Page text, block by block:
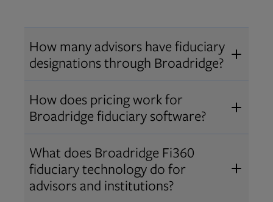
How many advisors have fiduciary
designations through Broadridge?
Over 12,000 advisors hold AIF
®
AIFA®, or PPC ®designations
through Broadridge, making us one
of the largest fiduciary education
providers. Find availabletrainings
and certifications.
How does pricing work for
Broadridge fiduciary software?
Pricing varies by user type and
bundle.Contact usOpens in new tab
for a customized
quote that fits your firm’s needs.
What does Broadridge Fi360
fiduciary technology do for
advisors and institutions?